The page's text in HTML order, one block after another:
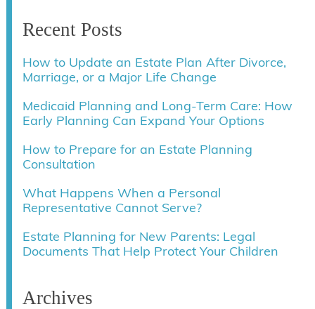
Recent Posts
How to Update an Estate Plan After Divorce,
Marriage, or a Major Life Change
Medicaid Planning and Long-Term Care: How
Early Planning Can Expand Your Options
How to Prepare for an Estate Planning
Consultation
What Happens When a Personal
Representative Cannot Serve?
Estate Planning for New Parents: Legal
Documents That Help Protect Your Children
Archives